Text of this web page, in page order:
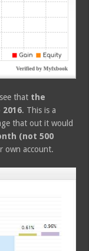
that the
2016. This is a
that out it would
(not 500
own account.